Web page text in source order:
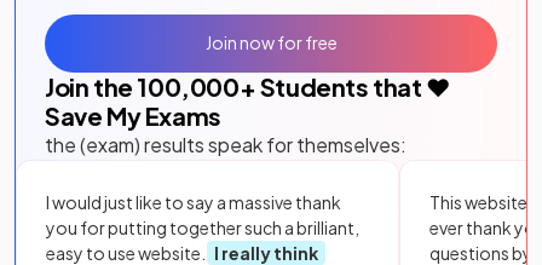
Join the 100,000+ Students that ❤️
Save My Exams
the (exam) results speak for themselves:
I would just like to say a massive thank
you for putting together such a brilliant,
easy to use website.
I really think
This website
ever thank
questions by
Join now for free